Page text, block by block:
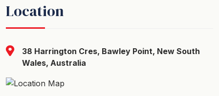
Location
38 Harrington Cres, Bawley Point, New South
Wales, Australia